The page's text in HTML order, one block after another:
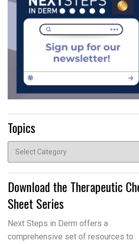
Topics
Topics
Download the Therapeutic
Sheet Series
Next Steps in Derm offers a
comprehensive set of resources to